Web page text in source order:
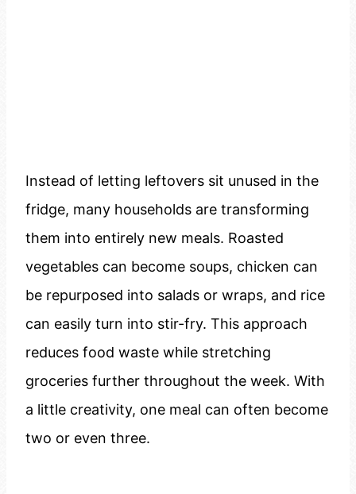
Instead of letting leftovers sit unused in the
fridge, many households are transforming
them into entirely new meals. Roasted
vegetables can become soups, chicken can
be repurposed into salads or wraps, and rice
can easily turn into stir-fry. This approach
reduces food waste while stretching
groceries further throughout the week. With
a little creativity, one meal can often become
two or even three.